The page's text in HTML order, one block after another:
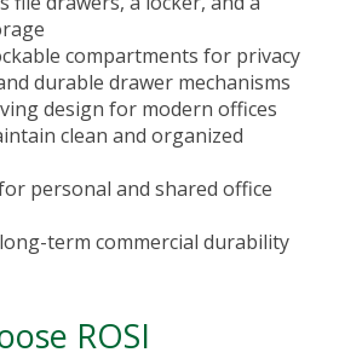
compartments for privacy
durable drawer mechanisms
design for modern offices
clean and organized
personal and shared office
term commercial durability
ROSI